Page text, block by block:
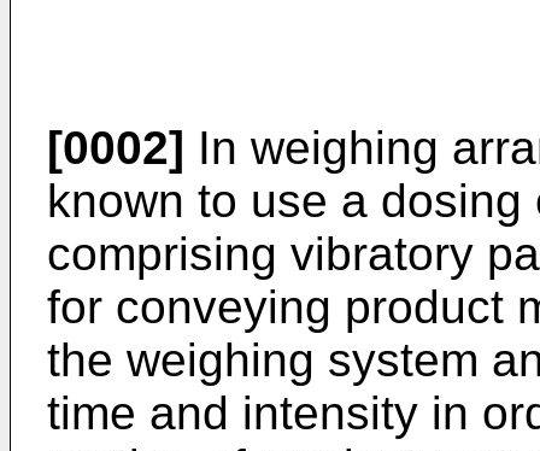
[0002] In weighing
known to use a
comprising vibratory
for conveying product
the weighing system
time and intensity in